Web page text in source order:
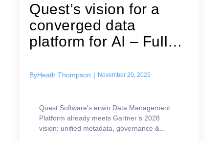
Quest’s vision for a
converged data
platform for AI – Fully
ByHeath Thompson | November 20, 2025
Quest Software’s erwin Data Management
Platform already meets Gartner’s 2028
vision: unified metadata, governance &